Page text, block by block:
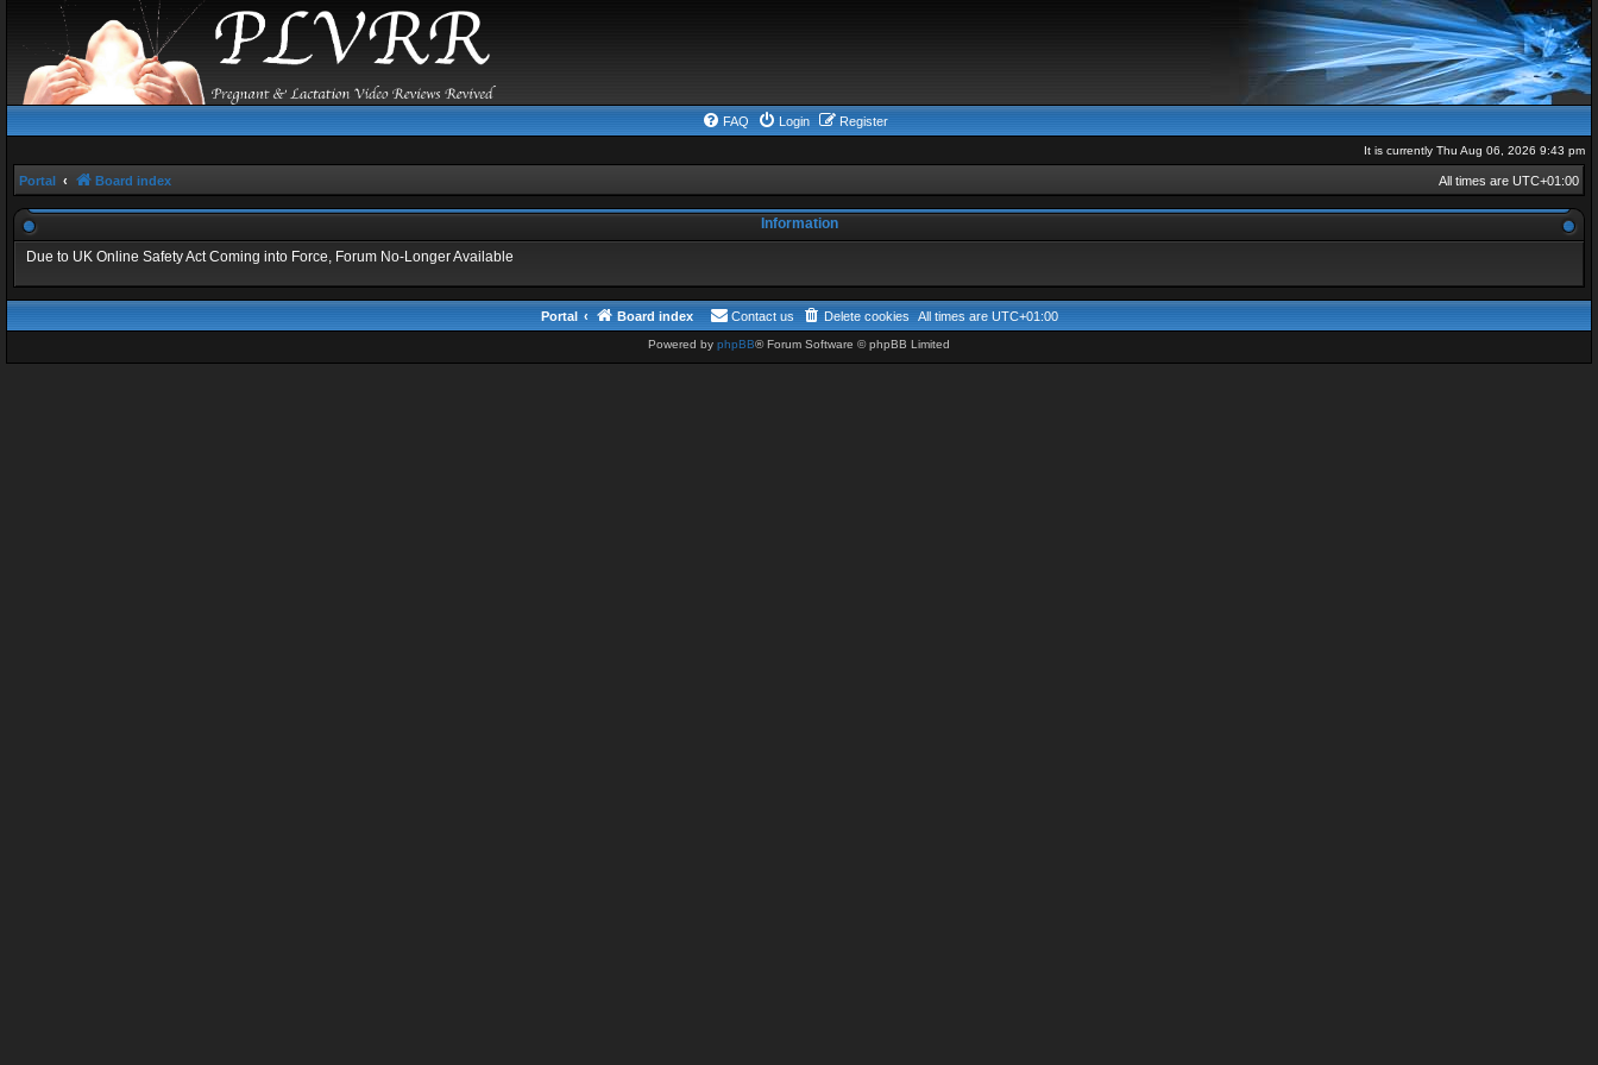
FAQ Login Register
It is currently Thu Aug 06, 2026 9:43 pm
Portal Board index All times are UTC+01:00
Information
Due to UK Online Safety Act Coming into Force, Forum No-Longer Available
Portal Board index All times are UTC+01:00
Delete cookies
Contact us
Powered by phpBB® Forum Software © phpBB Limited